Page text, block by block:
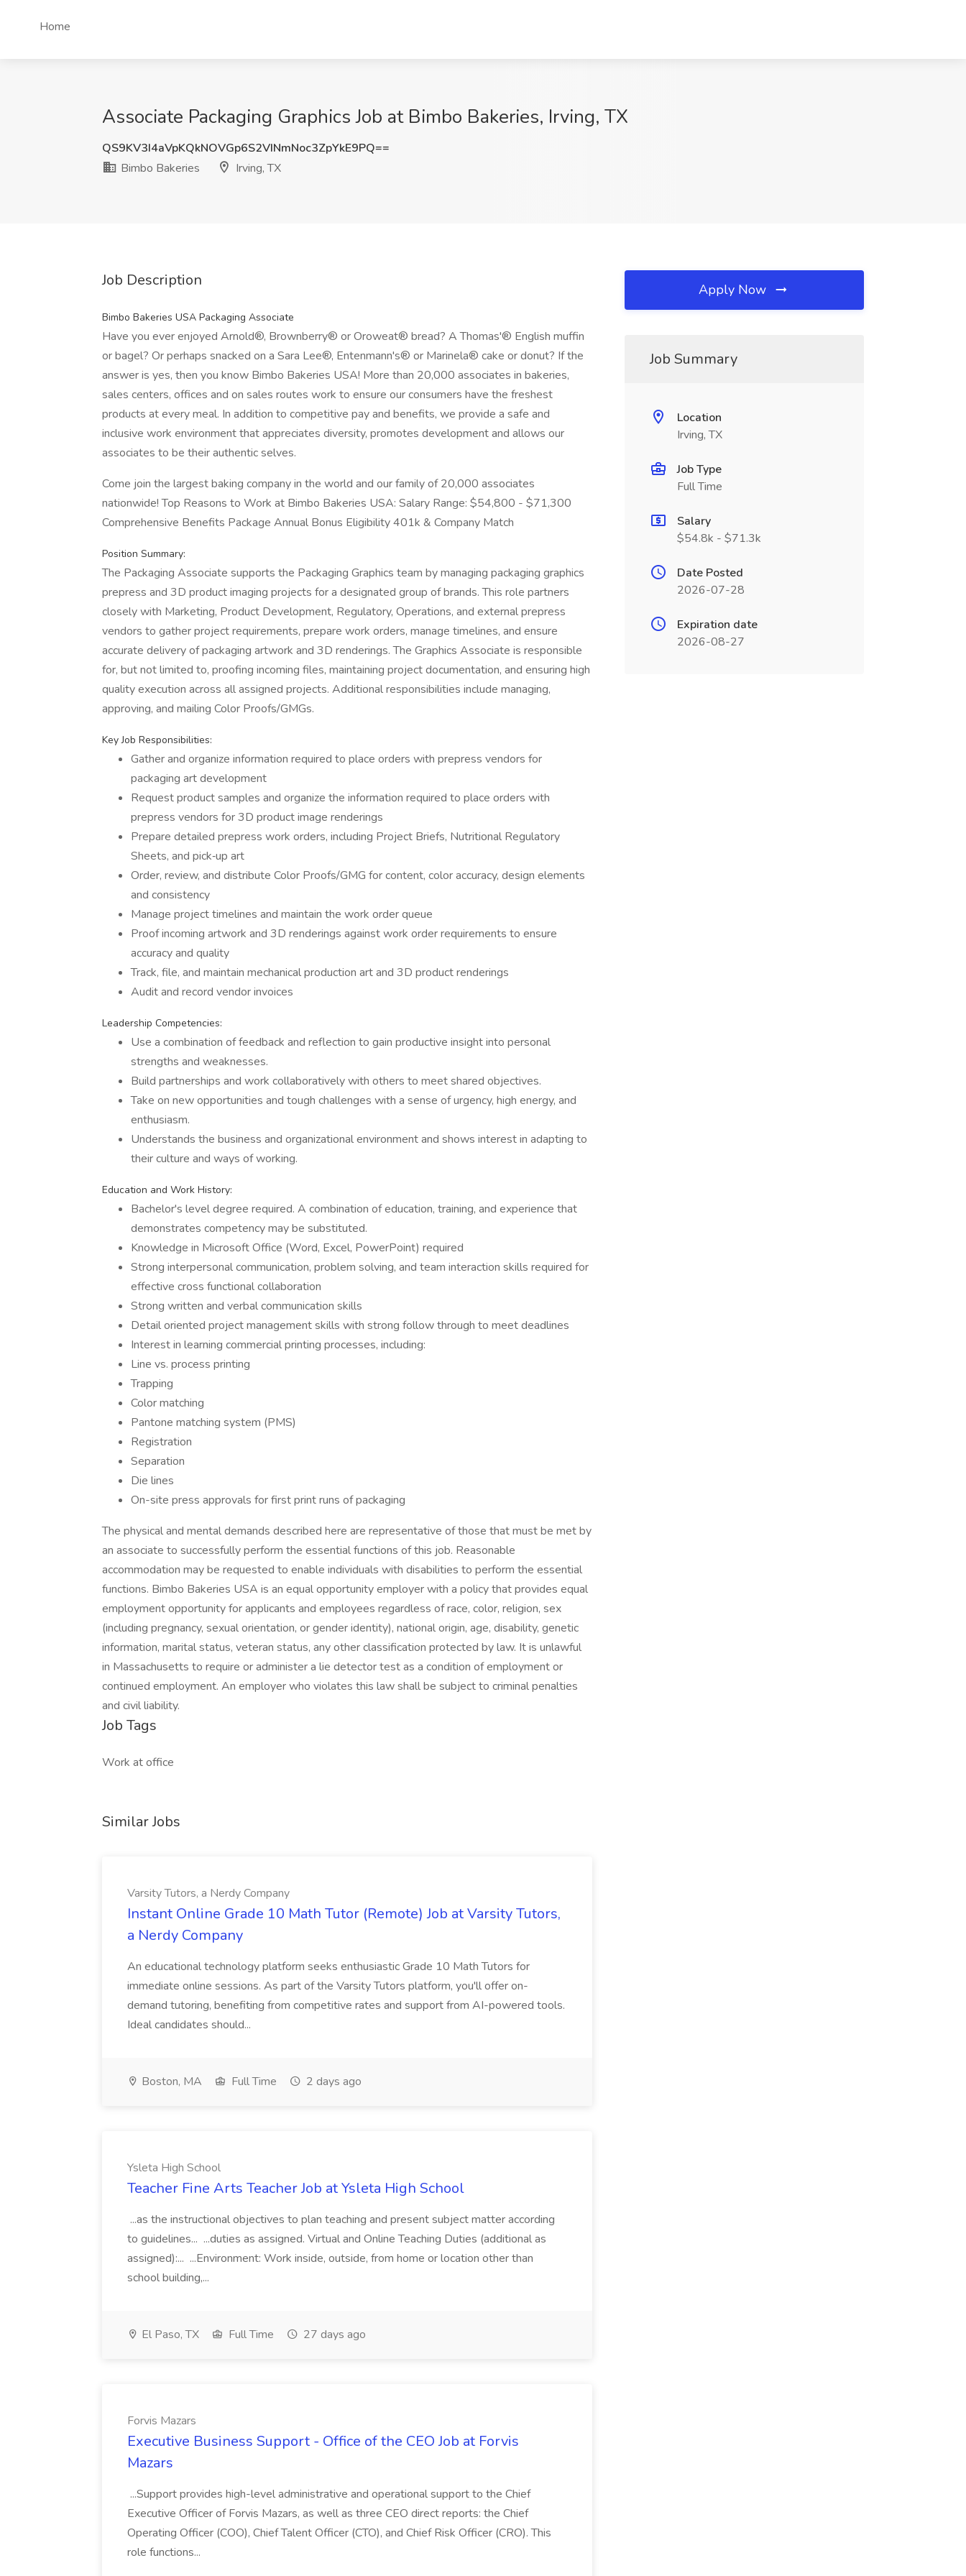
Home
Associate Packaging Graphics Job at Bimbo Bakeries, Irving, TX
QS9KV3I4aVpKQkNOVGp6S2VINmNoc3ZpYkE9PQ==
Bimbo Bakeries
Irving, TX
Job Description
Bimbo Bakeries USA Packaging Associate
Have you ever enjoyed Arnold®, Brownberry® or Oroweat® bread? A Thomas'® English muffin
or bagel? Or perhaps snacked on a Sara Lee®, Entenmann's® or Marinela® cake or donut? If the
answer is yes, then you know Bimbo Bakeries USA! More than 20,000 associates in bakeries,
sales centers, offices and on sales routes work to ensure our consumers have the freshest
products at every meal. In addition to competitive pay and benefits, we provide a safe and
inclusive work environment that appreciates diversity, promotes development and allows our
associates to be their authentic selves.
Come join the largest baking company in the world and our family of 20,000 associates
nationwide! Top Reasons to Work at Bimbo Bakeries USA: Salary Range: $54,800 - $71,300
Comprehensive Benefits Package Annual Bonus Eligibility 401k & Company Match
Position Summary:
The Packaging Associate supports the Packaging Graphics team by managing packaging graphics
prepress and 3D product imaging projects for a designated group of brands. This role partners
closely with Marketing, Product Development, Regulatory, Operations, and external prepress
vendors to gather project requirements, prepare work orders, manage timelines, and ensure
accurate delivery of packaging artwork and 3D renderings. The Graphics Associate is responsible
for, but not limited to, proofing incoming files, maintaining project documentation, and ensuring high
quality execution across all assigned projects. Additional responsibilities include managing,
approving, and mailing Color Proofs/GMGs.
Key Job Responsibilities:
Gather and organize information required to place orders with prepress vendors for
packaging art development
Request product samples and organize the information required to place orders with
prepress vendors for 3D product image renderings
Prepare detailed prepress work orders, including Project Briefs, Nutritional Regulatory
Sheets, and pick‑up art
Order, review, and distribute Color Proofs/GMG for content, color accuracy, design elements
and consistency
Manage project timelines and maintain the work order queue
Proof incoming artwork and 3D renderings against work order requirements to ensure
accuracy and quality
Track, file, and maintain mechanical production art and 3D product renderings
Audit and record vendor invoices
Leadership Competencies:
Use a combination of feedback and reflection to gain productive insight into personal
strengths and weaknesses.
Build partnerships and work collaboratively with others to meet shared objectives.
Take on new opportunities and tough challenges with a sense of urgency, high energy, and
enthusiasm.
Understands the business and organizational environment and shows interest in adapting to
their culture and ways of working.
Education and Work History:
Bachelor's level degree required. A combination of education, training, and experience that
demonstrates competency may be substituted.
Knowledge in Microsoft Office (Word, Excel, PowerPoint) required
Strong interpersonal communication, problem solving, and team interaction skills required for
effective cross functional collaboration
Strong written and verbal communication skills
Detail oriented project management skills with strong follow through to meet deadlines
Interest in learning commercial printing processes, including:
Line vs. process printing
Trapping
Color matching
Pantone matching system (PMS)
Registration
Separation
Die lines
On-site press approvals for first print runs of packaging
The physical and mental demands described here are representative of those that must be met by
an associate to successfully perform the essential functions of this job. Reasonable
accommodation may be requested to enable individuals with disabilities to perform the essential
functions. Bimbo Bakeries USA is an equal opportunity employer with a policy that provides equal
employment opportunity for applicants and employees regardless of race, color, religion, sex
(including pregnancy, sexual orientation, or gender identity), national origin, age, disability, genetic
information, marital status, veteran status, any other classification protected by law. It is unlawful
in Massachusetts to require or administer a lie detector test as a condition of employment or
continued employment. An employer who violates this law shall be subject to criminal penalties
and civil liability.
Job Tags
Work at office
Similar Jobs
Varsity Tutors, a Nerdy Company
Instant Online Grade 10 Math Tutor (Remote) Job at Varsity Tutors,
a Nerdy Company
An educational technology platform seeks enthusiastic Grade 10 Math Tutors for
immediate online sessions. As part of the Varsity Tutors platform, you'll offer on-
demand tutoring, benefiting from competitive rates and support from AI-powered tools.
Ideal candidates should...
Boston, MA Full Time 2 days ago
Ysleta High School
Teacher Fine Arts Teacher Job at Ysleta High School
...as the instructional objectives to plan teaching and present subject matter according
to guidelines... ...duties as assigned. Virtual and Online Teaching Duties (additional as
assigned):... ...Environment: Work inside, outside, from home or location other than
school building,...
El Paso, TX Full Time 27 days ago
Forvis Mazars
Executive Business Support - Office of the CEO Job at Forvis
Mazars
...Support provides high-level administrative and operational support to the Chief
Executive Officer of Forvis Mazars, as well as three CEO direct reports: the Chief
Operating Officer (COO), Chief Talent Officer (CTO), and Chief Risk Officer (CRO). This
role functions...
Apply Now
Job Summary
Location
Irving, TX
Job Type
Full Time
Salary
$54.8k - $71.3k
Date Posted
2026-07-28
Expiration date
2026-08-27